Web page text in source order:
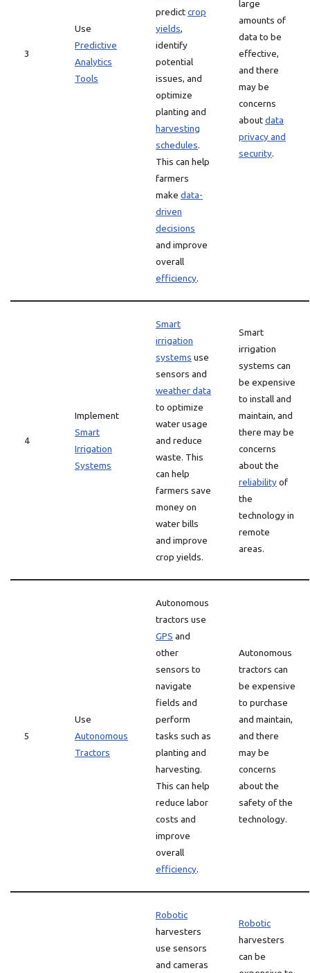
3
Use
Predictive
Analytics
Tools
predictcrop
yields,
identify
potential
issues, and
optimize
planting and
harvesting
schedules.
This can help
farmers
make data-
driven
decisions
and improve
overall
efficiency.
large
amounts of
data to be
effective,
and there
may be
concerns
aboutdata
privacy and
security.
4
Implement
Smart
Irrigation
Systems
Smart
irrigation
systems use
sensors and
weather data
to optimize
water usage
and reduce
waste. This
can help
farmers save
money on
water bills
and improve
crop yields.
Smart
irrigation
systems can
be expensive
to install and
maintain, and
there may be
concerns
about the
reliabilityof
the
technology in
remote
areas.
5
Use
Autonomous
Tractors
Autonomous
tractors use
GPS and
other
sensors to
navigate
fields and
perform
tasks such as
planting and
harvesting.
This can help
reduce labor
costs and
improve
overall
efficiency.
Autonomous
tractors can
be expensive
to purchase
and maintain,
and there
may be
concerns
about the
safety of the
technology.
Robotic
harvesters
use sensors
and cameras
Robotic
harvesters
can be